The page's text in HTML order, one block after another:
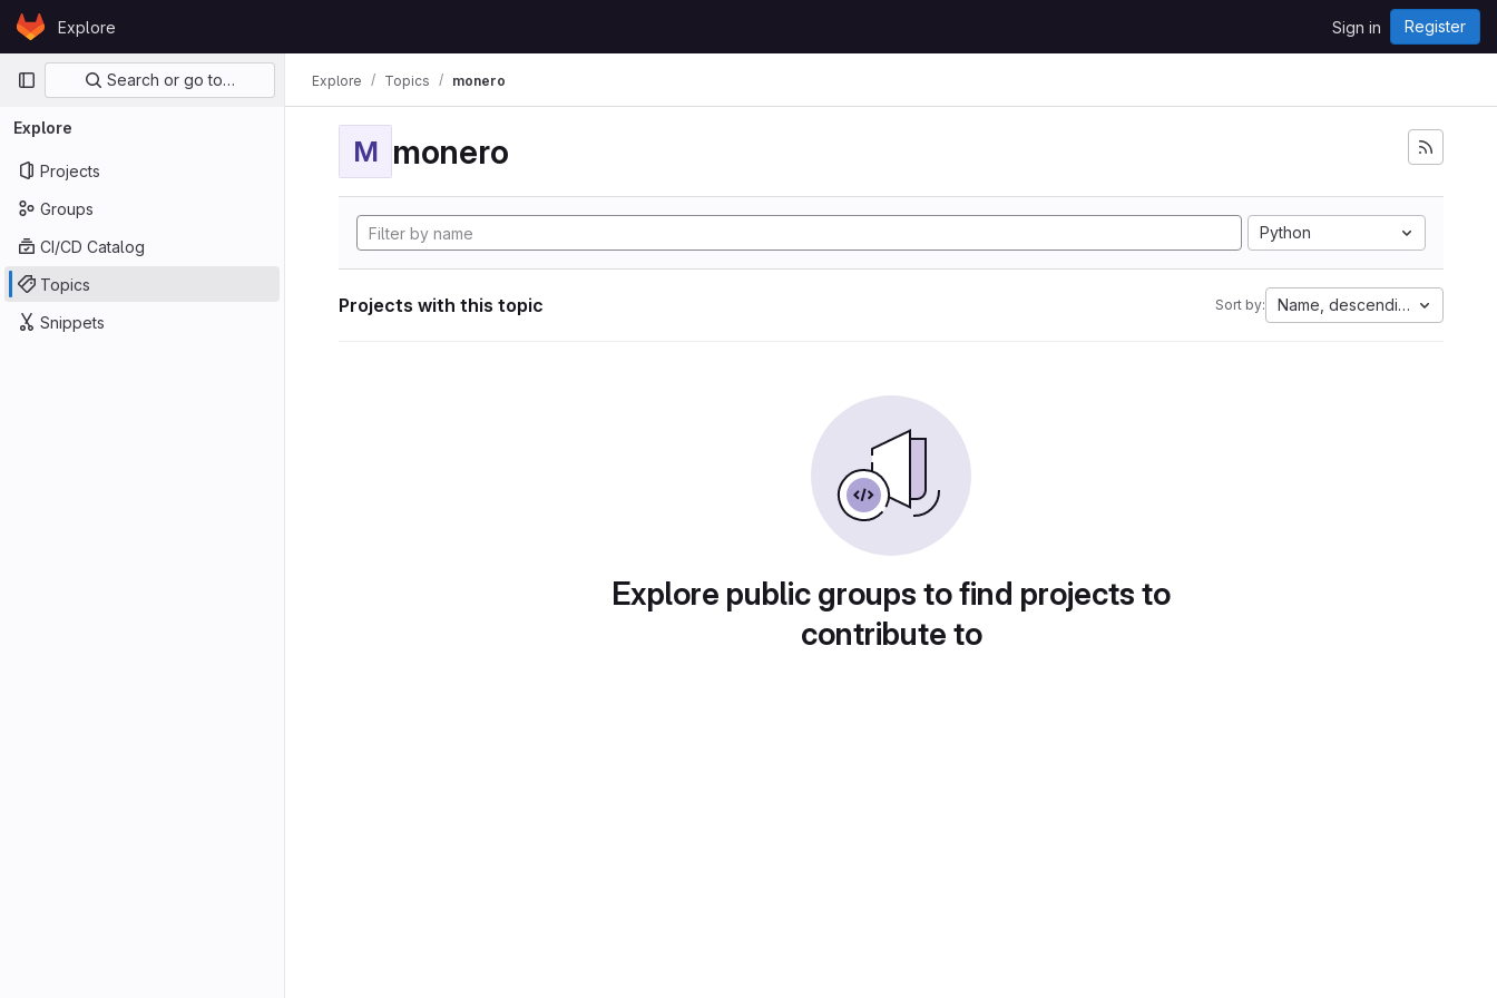
Skip to content
GitLabExplore Sign in Register
Primary navigation
Search or go to…
Explore
Projects
Groups
CI/CD Catalog
Topics
Snippets
Explore Topics monero
M monero
Python
Projects with this topic Sort by: Name, descending
Explore public groups to find projects to
contribute to